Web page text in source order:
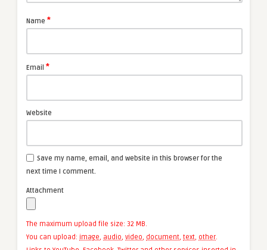
Name *
Email *
Website
Save my name, email, and website in this browser for the
next time I comment.
Attachment
The maximum upload file size: 32 MB.
You can upload: image, audio, video, document, text, other.